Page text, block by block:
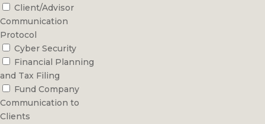
Client/Advisor
Communication
Protocol
Cyber Security
Financial Planning
and Tax Filing
Fund Company
Communication to
Clients